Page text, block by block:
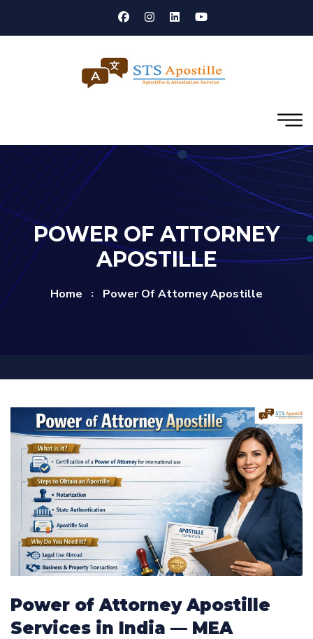
POWER OF ATTORNEY
APOSTILLE
Home Power Of Attorney Apostille
Power of Attorney Apostille
Services in India — MEA